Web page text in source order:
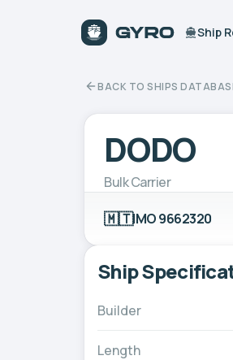
Ship
BACK TO SHIPS
DODO
Bulk Carrier
🇲🇹IMO 9662320
Ship
Builder
Length